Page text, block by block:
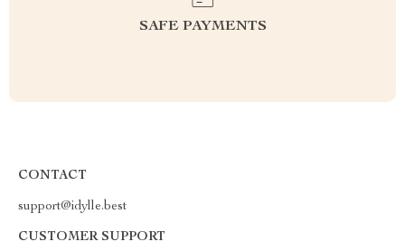
SAFE PAYMENTS
CONTACT
support@idylle.best
CUSTOMER SUPPORT